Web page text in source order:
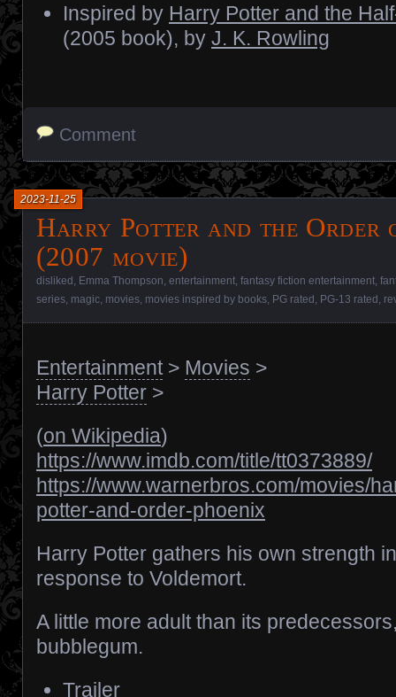
Inspired by Harry Potter and the
(2005 book), by J. K. Rowling
Comment
Harry Potter and the Order
(2007 movie)
2023-11-25
disliked Emma Thompson entertainment fantasy fiction entertainment
series magic movies movies inspired by books PG rated PG-13 rated
Entertainment> Movies >
Harry Potter >
(on Wikipedia)
https://www.imdb.com/title/tt0373889/
https://www.warnerbros.com/movies/
potter-and-order-phoenix
Harry Potter gathers his own strength in
response to Voldemort.
A little more adult than its
bubblegum.
Trailer